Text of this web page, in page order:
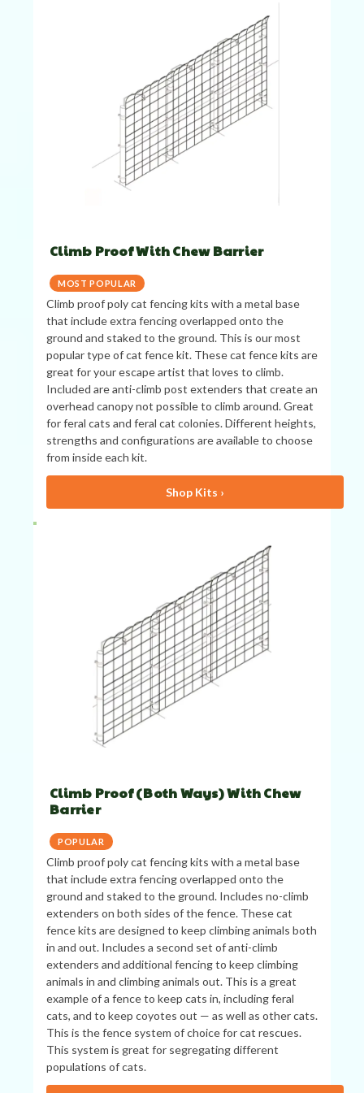
Climb Proof With Chew Barrier
MOST POPULAR
Climb proof poly cat fencing kits with a metal base
that include extra fencing overlapped onto the
ground and staked to the ground. This is our most
popular type of cat fence kit. These cat fence kits are
great for your escape artist that loves to climb.
Included are anti-climb post extenders that create an
overhead canopy not possible to climb around. Great
for feral cats and feral cat colonies. Different heights,
strengths and configurations are available to choose
from inside each kit.
Shop Kits ›
Climb Proof (Both Ways) With Chew
Barrier
POPULAR
Climb proof poly cat fencing kits with a metal base
that include extra fencing overlapped onto the
ground and staked to the ground. Includes no-climb
extenders on both sides of the fence. These cat
fence kits are designed to keep climbing animals both
in and out. Includes a second set of anti-climb
extenders and additional fencing to keep climbing
animals in and climbing animals out. This is a great
example of a fence to keep cats in, including feral
cats, and to keep coyotes out — as well as other cats.
This is the fence system of choice for cat rescues.
This system is great for segregating different
populations of cats.